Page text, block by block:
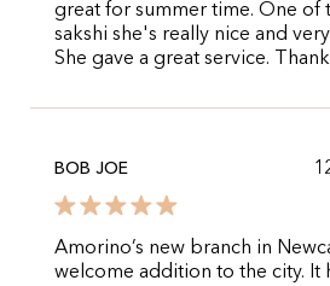
great for summer time. One of
sakshi she's really nice and
She gave a great service.
BOB JOE
Amorino’s new branch in
welcome addition to the city. It